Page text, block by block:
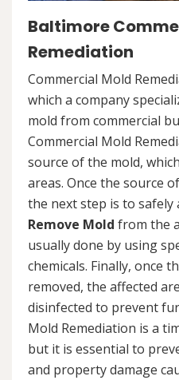
Baltimore
Remediation
Commercial Mold
which a company
mold from commercial
Commercial Mold
source of the mold,
areas. Once the source
the next step is to safely
Remove Mold from the
usually done by using
chemicals. Finally, once
removed, the affected
disinfected to prevent
Mold Remediation is a
but it is essential to
and property damage